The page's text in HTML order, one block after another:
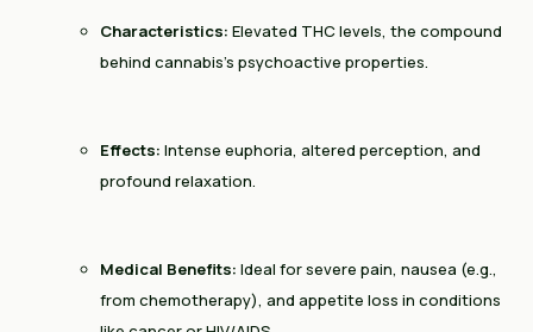
Characteristics: Elevated THC levels, the compound
behind cannabis’s psychoactive properties.
Effects: Intense euphoria, altered perception, and
profound relaxation.
Medical Benefits: Ideal for severe pain, nausea (e.g.,
from chemotherapy), and appetite loss in conditions